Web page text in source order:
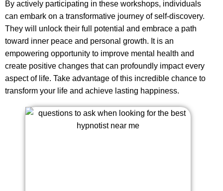
By actively participating in these workshops, individuals
can embark on a transformative journey of self-discovery.
They will unlock their full potential and embrace a path
toward inner peace and personal growth. It is an
empowering opportunity to improve mental health and
create positive changes that can profoundly impact every
aspect of life. Take advantage of this incredible chance to
transform your life and achieve lasting happiness.